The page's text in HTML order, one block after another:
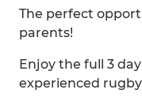
The perfect
parents!
Enjoy the full 3
experienced